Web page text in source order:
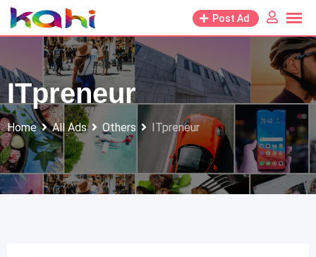
Skip
to
Post Ad
ITpreneur
Home All Ads Others ITpreneur